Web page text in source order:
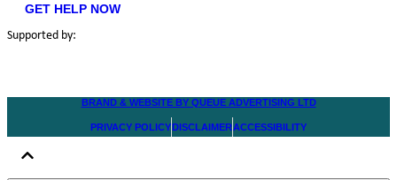
GET HELP NOW
Supported by:
BRAND & WEBSITE BY QUEUE ADVERTISING LTD
PRIVACY POLICYDISCLAIMERACCESSIBILITY